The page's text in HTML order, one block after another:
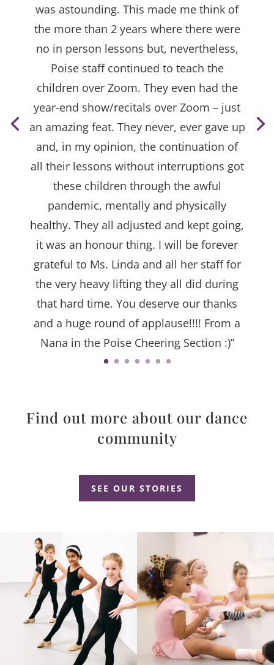
was astounding. This made me think of
the more than 2 years where there were
no in person lessons but, nevertheless,
Poise staff continued to teach the
children over Zoom. They even had the
year-end show/recitals over Zoom – just
an amazing feat. They never, ever gave up
and, in my opinion, the continuation of
all their lessons without interruptions got
these children through the awful
pandemic, mentally and physically
healthy. They all adjusted and kept going,
it was an honour thing. I will be forever
grateful to Ms. Linda and all her staff for
the very heavy lifting they all did during
that hard time. You deserve our thanks
and a huge round of applause!!!! From a
Nana in the Poise Cheering Section :)”
Find out more about our dance
community
SEE OUR STORIES